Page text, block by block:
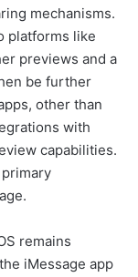
mechanisms.
platforms like
previews and a
be further
other than
with
capabilities.
remains
iMessage app